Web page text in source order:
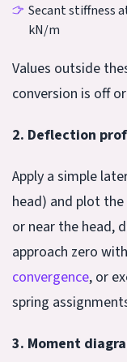
Secant stiffness
kN/m
Values outside
conversion is off
2. Deflection
Apply a simple
head) and plot
or near the head,
approach zero
convergence, or
spring
3. Moment